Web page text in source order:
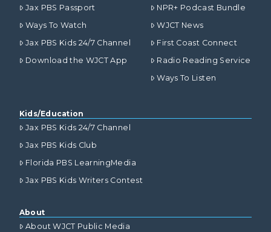
Jax PBS Passport
Ways To Watch
Jax PBS Kids 24/7 Channel
Download the WJCT App
NPR+ Podcast Bundle
WJCT News
First Coast Connect
Radio Reading Service
Ways To Listen
Kids/Education
Jax PBS Kids 24/7 Channel
Jax PBS Kids Club
Florida PBS LearningMedia
Jax PBS Kids Writers Contest
About
About WJCT Public Media